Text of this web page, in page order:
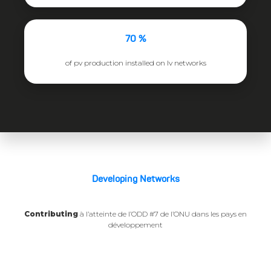
70 %
of pv production installed on lv networks
Developing Networks
Contributing à l’atteinte de l’ODD #7 de l’ONU dans les pays en
développement